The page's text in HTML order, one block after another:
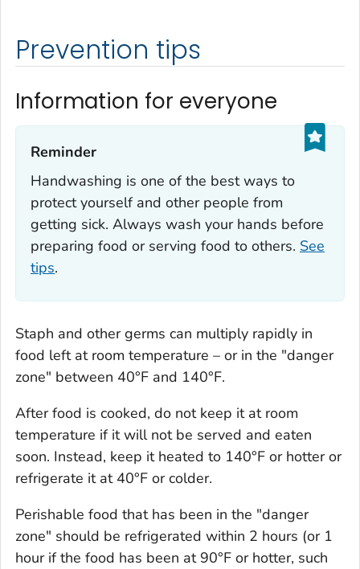
Prevention tips
Information for everyone
Reminder‎
Handwashing is one of the best ways to
protect yourself and other people from
getting sick. Always wash your hands before
preparing food or serving food to others. See
tips.
Staph and other germs can multiply rapidly in
food left at room temperature – or in the "danger
zone" between 40°F and 140°F.
After food is cooked, do not keep it at room
temperature if it will not be served and eaten
soon. Instead, keep it heated to 140°F or hotter or
refrigerate it at 40°F or colder.
Perishable food that has been in the "danger
zone" should be refrigerated within 2 hours (or 1
hour if the food has been at 90°F or hotter, such